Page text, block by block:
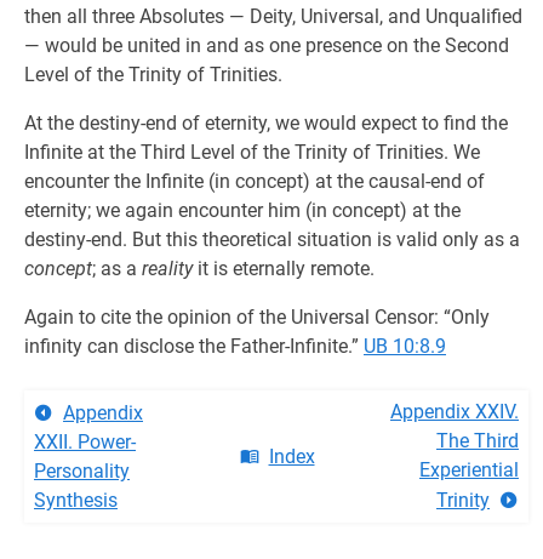
then all three Absolutes — Deity, Universal, and Unqualified
— would be united in and as one presence on the Second
Level of the Trinity of Trinities.
At the destiny-end of eternity, we would expect to find the
Infinite at the Third Level of the Trinity of Trinities. We
encounter the Infinite (in concept) at the causal-end of
eternity; we again encounter him (in concept) at the
destiny-end. But this theoretical situation is valid only as a
concept; as a realityit is eternally remote.
Again to cite the opinion of the Universal Censor: “Only
infinity can disclose the Father-Infinite.” UB 10:8.9
Appendix
XXII. Power-
Personality
Synthesis
Index
Appendix XXIV.
The Third
Experiential
Trinity